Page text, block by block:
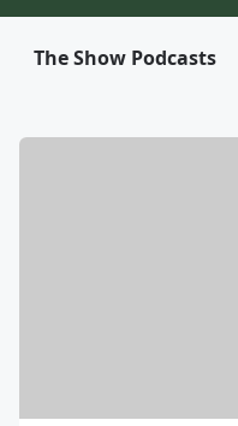
The Show Podcasts